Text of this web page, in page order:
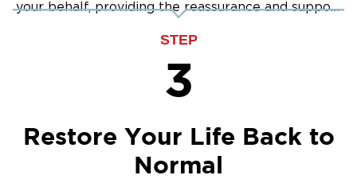
your behalf, providing the reassurance and support
STEP
3
Restore Your Life Back to
Normal